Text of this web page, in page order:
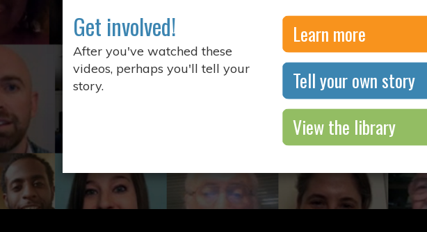
Get involved!
After you've watched these
videos, perhaps you'll tell your
story.
Learn more
Tell your own story
View the library